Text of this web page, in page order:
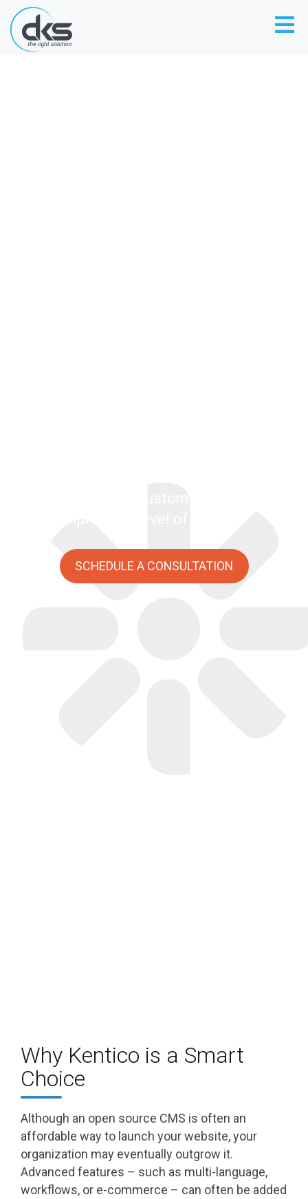
SCHEDULE A CONSULTATION
Why Kentico is a Smart
Choice
Although an open source CMS is often an
affordable way to launch your website, your
organization may eventually outgrow it.
Advanced features – such as multi-language,
workflows, or e-commerce – can often be added